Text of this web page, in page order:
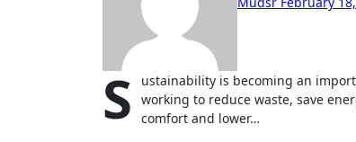
S
ustainability is becoming an
working to reduce waste, save
comfort and lower…